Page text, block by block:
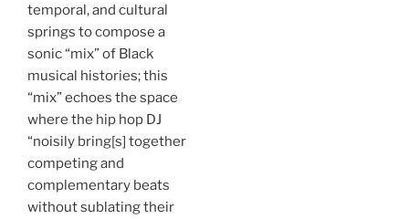
temporal, and cultural
springs to compose a
sonic “mix” of Black
musical histories; this
“mix” echoes the space
where the hip hop DJ
“noisily bring[s] together
competing and
complementary beats
without sublating their